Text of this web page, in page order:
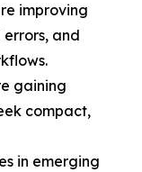
improving
and
gaining
compact,
in emerging